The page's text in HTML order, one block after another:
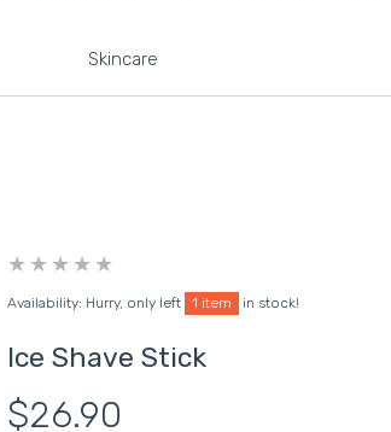
Skincare
Availability: Hurry, only left 1 item in stock!
Ice Shave Stick
$26.90